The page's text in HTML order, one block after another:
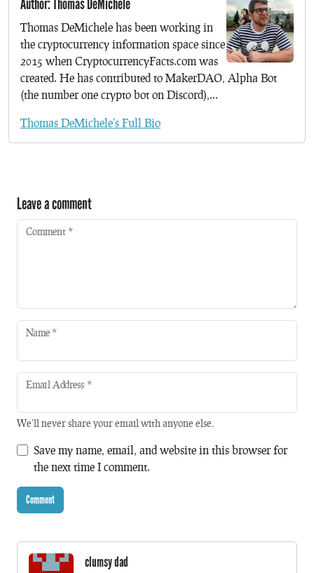
Author: Thomas DeMichele
Thomas DeMichele has been working in
the cryptocurrency information space since
2015 when CryptocurrencyFacts.com was
created. He has contributed to MakerDAO, Alpha Bot
(the number one crypto bot on Discord),...
Thomas DeMichele's Full Bio
Leave a comment
Comment *
Name *
Email Address *
We'll never share your email with anyone else.
Save my name, email, and website in this browser for
the next time I comment.
clumsy dad